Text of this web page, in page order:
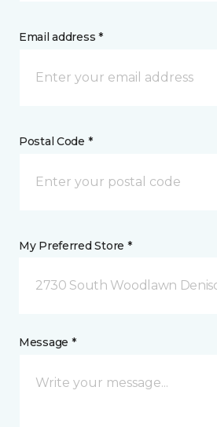
Email address *
Postal Code *
My Preferred Store *
2730 South Woodlawn
Message *